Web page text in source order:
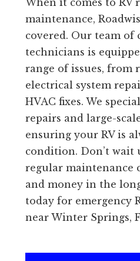
When it comes to RV
maintenance,
covered. Our team of
technicians is
range of issues, from
electrical system
HVAC fixes. We
repairs and large-
ensuring your RV is
condition. Don’t wait
regular maintenance
and money in the
today for emergency
near Winter Springs,